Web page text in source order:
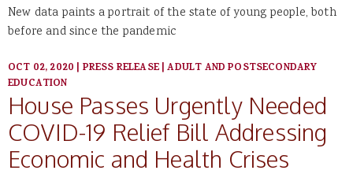
New data paints a portrait of the state of young people, both
before and since the pandemic
OCT 02, 2020 | PRESS RELEASE|ADULT AND POSTSECONDARY
EDUCATION
House Passes Urgently Needed
COVID-19 Relief Bill Addressing
Economic and Health Crises